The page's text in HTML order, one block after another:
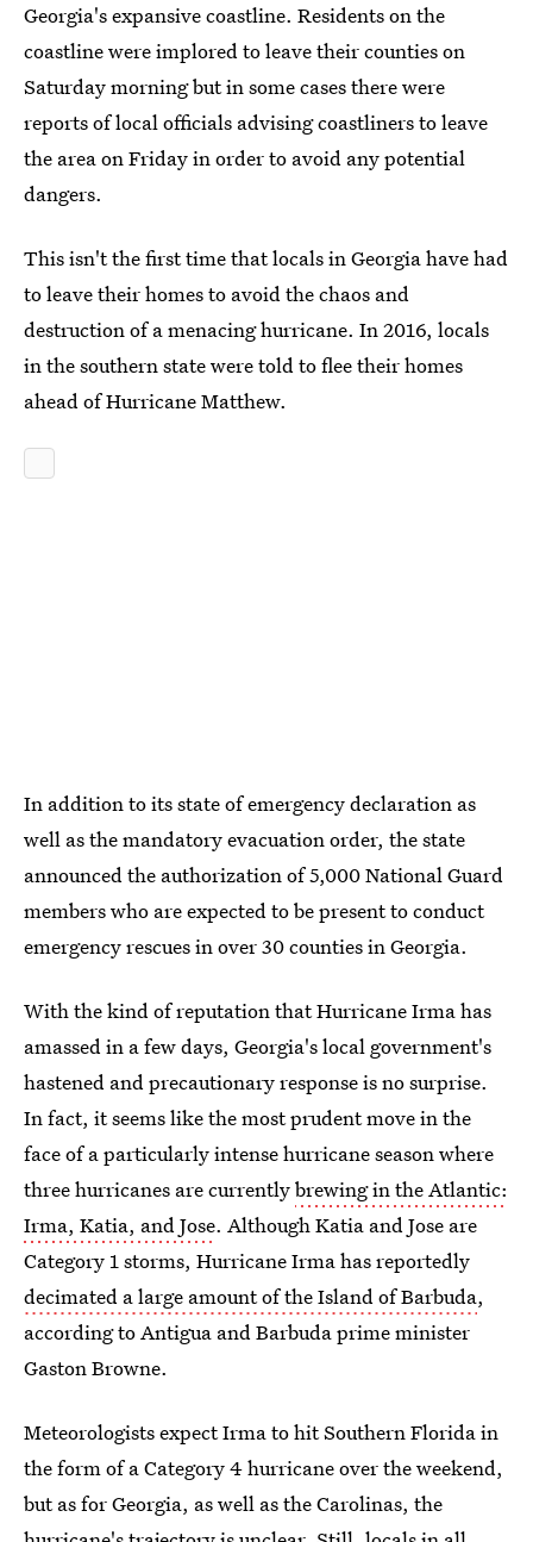
Georgia's expansive coastline. Residents on the
coastline were implored to leave their counties on
Saturday morning but in some cases there were
reports of local officials advising coastliners to leave
the area on Friday in order to avoid any potential
dangers.
This isn't the first time that locals in Georgia have had
to leave their homes to avoid the chaos and
destruction of a menacing hurricane. In 2016, locals
in the southern state were told to flee their homes
ahead of Hurricane Matthew.
In addition to its state of emergency declaration as
well as the mandatory evacuation order, the state
announced the authorization of 5,000 National Guard
members who are expected to be present to conduct
emergency rescues in over 30 counties in Georgia.
With the kind of reputation that Hurricane Irma has
amassed in a few days, Georgia's local government's
hastened and precautionary response is no surprise.
In fact, it seems like the most prudent move in the
face of a particularly intense hurricane season where
three hurricanes are currentlybrewing in the Atlantic:
Irma, Katia, and Jose. Although Katia and Jose are
Category 1 storms, Hurricane Irma has reportedly
decimated a large amount of the Island of Barbuda,
according to Antigua and Barbuda prime minister
Gaston Browne.
Meteorologists expect Irma to hit Southern Florida in
the form of a Category 4 hurricane over the weekend,
but as for Georgia, as well as the Carolinas, the